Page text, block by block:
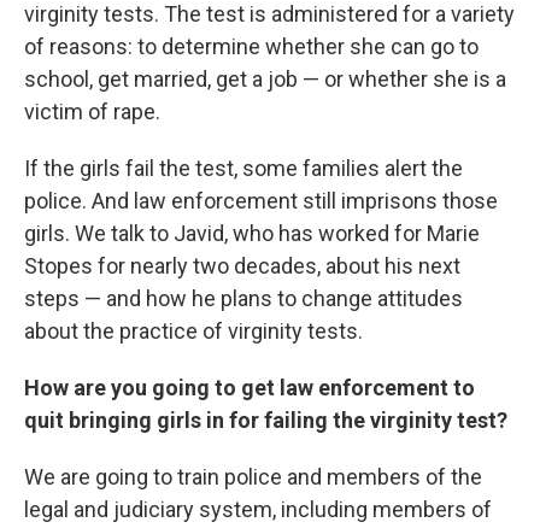
virginity tests. The test is administered for a variety
of reasons: to determine whether she can go to
school, get married, get a job — or whether she is a
victim of rape.
If the girls fail the test, some families alert the
police. And law enforcement still imprisons those
girls. We talk to Javid, who has worked for Marie
Stopes for nearly two decades, about his next
steps — and how he plans to change attitudes
about the practice of virginity tests.
How are you going to get law enforcement to
quit bringing girls in for failing the virginity test?
We are going to train police and members of the
legal and judiciary system, including members of